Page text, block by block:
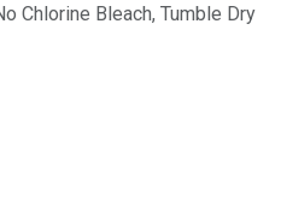
Chlorine Bleach, Tumble Dry